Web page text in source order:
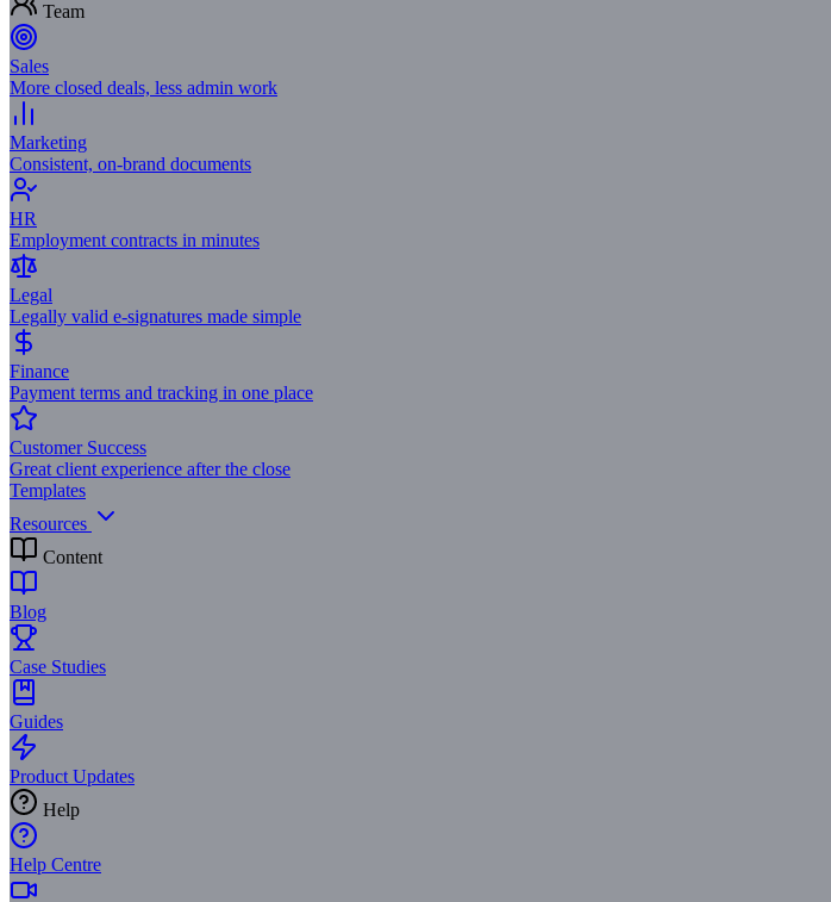
Team
Sales
More closed deals, less admin work
Marketing
Consistent, on-brand documents
HR
Employment contracts in minutes
Legal
Legally valid e-signatures made simple
Finance
Payment terms and tracking in one place
Customer Success
Great client experience after the close
Templates
Resources
Content
Blog
Case Studies
Guides
Product Updates
Help
Help Centre